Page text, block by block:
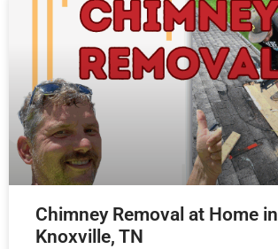
Chimney Removal at Home in
Knoxville, TN